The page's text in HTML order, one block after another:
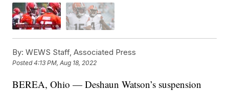
By: WEWS Staff, Associated Press
Posted4:13 PM, Aug 18, 2022
BEREA, Ohio — Deshaun Watson’s suspension